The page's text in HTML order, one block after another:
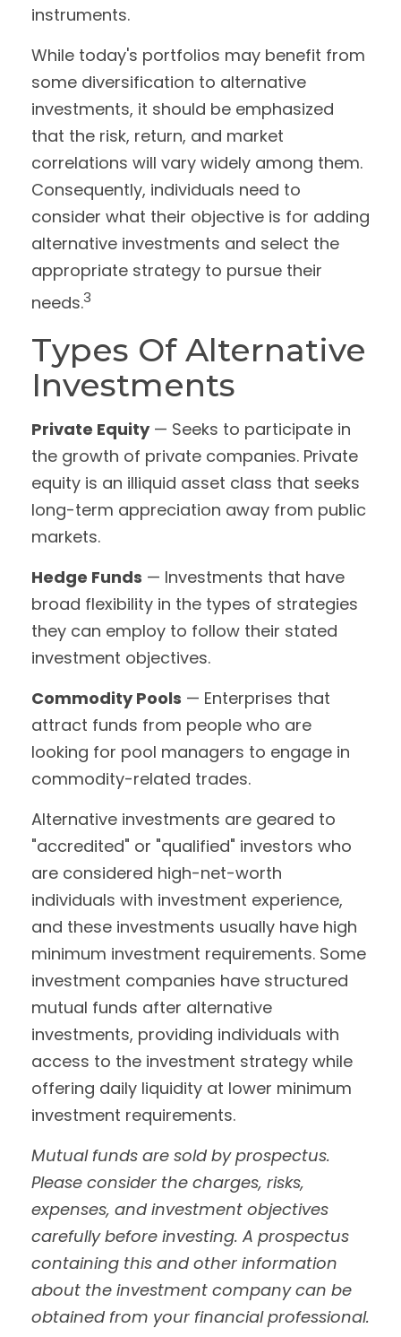
instruments.
While today's portfolios may benefit from
some diversification to alternative
investments, it should be emphasized
that the risk, return, and market
correlations will vary widely among them.
Consequently, individuals need to
consider what their objective is for adding
alternative investments and select the
appropriate strategy to pursue their
needs.3
Types Of Alternative
Investments
Private Equity— Seeks to participate in
the growth of private companies. Private
equity is an illiquid asset class that seeks
long-term appreciation away from public
markets.
Hedge Funds — Investments that have
broad flexibility in the types of strategies
they can employ to follow their stated
investment objectives.
Commodity Pools — Enterprises that
attract funds from people who are
looking for pool managers to engage in
commodity-related trades.
Alternative investments are geared to
"accredited" or "qualified" investors who
are considered high-net-worth
individuals with investment experience,
and these investments usually have high
minimum investment requirements. Some
investment companies have structured
mutual funds after alternative
investments, providing individuals with
access to the investment strategy while
offering daily liquidity at lower minimum
investment requirements.
Mutual funds are sold by prospectus.
Please consider the charges, risks,
expenses, and investment objectives
carefully before investing. A prospectus
containing this and other information
about the investment company can be
obtained from your financial professional.